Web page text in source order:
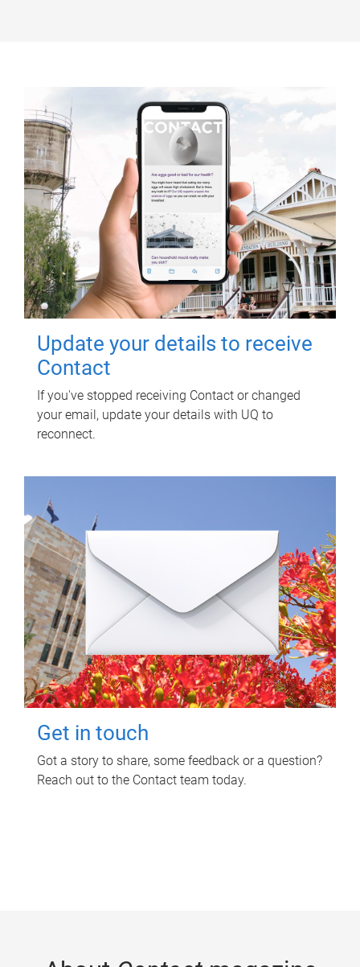
Update your details to receive
Contact
If you've stopped receiving Contact or changed
your email, update your details with UQ to
reconnect.
Get in touch
Got a story to share, some feedback or a question?
Reach out to the Contact team today.